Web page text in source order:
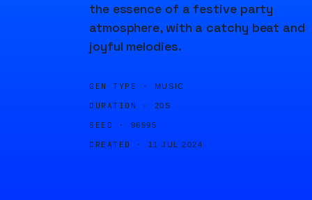
the essence of a festive party
atmosphere, with a catchy beat and
joyful melodies.
GEN TYPE · MUSIC
DURATION · 20S
SEED · 96995
CREATED · 11 JUL 2024